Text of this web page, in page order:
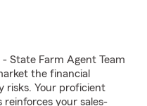
State Farm Agent Team
the financial
risks. Your proficient
reinforces your sales-